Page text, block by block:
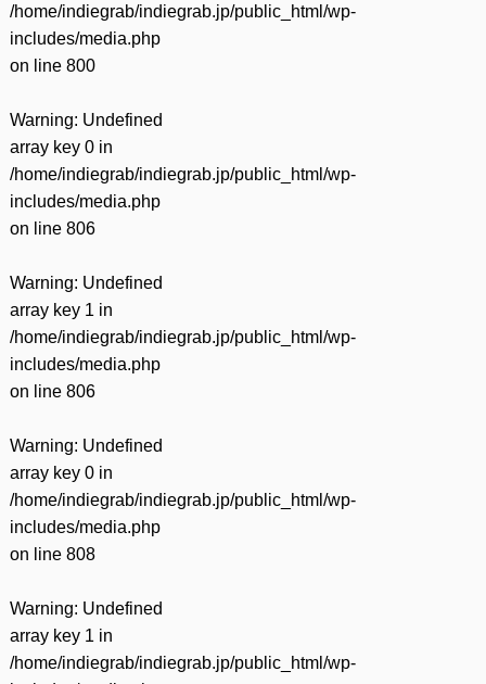
/home/indiegrab/indiegrab.jp/public_html/wp-
includes/media.php
on line 800
Warning: Undefined
array key 0 in
/home/indiegrab/indiegrab.jp/public_html/wp-
includes/media.php
on line 806
Warning: Undefined
array key 1 in
/home/indiegrab/indiegrab.jp/public_html/wp-
includes/media.php
on line 806
Warning: Undefined
array key 0 in
/home/indiegrab/indiegrab.jp/public_html/wp-
includes/media.php
on line 808
Warning: Undefined
array key 1 in
/home/indiegrab/indiegrab.jp/public_html/wp-